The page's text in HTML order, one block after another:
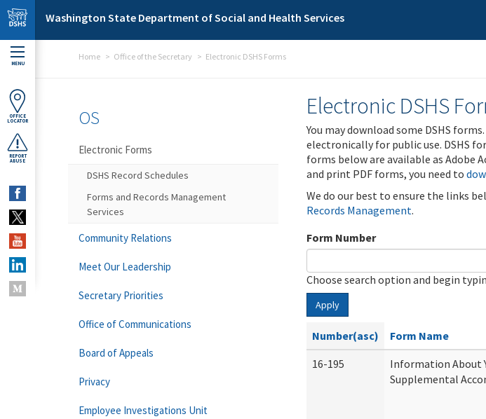
Skip to main content
Washington State Department of Social and Health Services
MENU
OFFICE
LOCATOR
REPORT
ABUSE
Home Office of the Secretary Electronic DSHS Forms
Electronic DSHS
You may download some DSHS
electronically for public use. DSHS
forms below are available as Adobe
and print PDF forms, you need to
We do our best to ensure the links
Records Management.
Form Number
Choose search option and begin
Apply
Number(asc) Form Name
16-195
Information About
Supplemental
OS
Electronic Forms
DSHS Record Schedules
Forms and Records Management
Services
Community Relations
Meet Our Leadership
Secretary Priorities
Office of Communications
Board of Appeals
Privacy
Employee Investigations Unit